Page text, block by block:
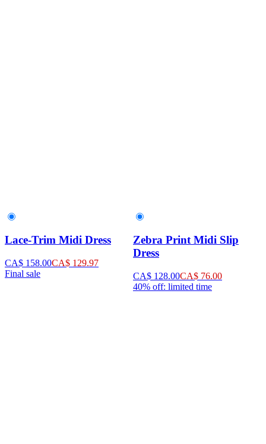
Lace-Trim Midi Dress
CA$ 158.00CA$ 129.97
Final sale
Zebra Print Midi Slip
Dress
CA$ 128.00CA$ 76.00
40% off: limited time